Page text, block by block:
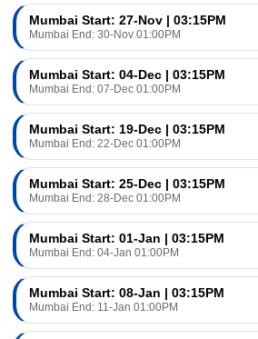
Mumbai Start: 27-Nov | 03:15PM
Mumbai End: 30-Nov 01:00PM
Mumbai Start: 04-Dec | 03:15PM
Mumbai End: 07-Dec 01:00PM
Mumbai Start: 19-Dec | 03:15PM
Mumbai End: 22-Dec 01:00PM
Mumbai Start: 25-Dec | 03:15PM
Mumbai End: 28-Dec 01:00PM
Mumbai Start: 01-Jan | 03:15PM
Mumbai End: 04-Jan 01:00PM
Mumbai Start: 08-Jan | 03:15PM
Mumbai End: 11-Jan 01:00PM